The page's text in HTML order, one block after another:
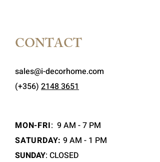
CONTACT
sales@i-decorhome.com
(+356) 2148 3651
MON-FRI: 9 AM - 7 PM
SATURDAY: 9 AM - 1 PM
SUNDAY: CLOSED